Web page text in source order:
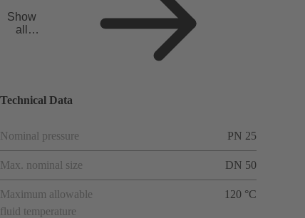
Show
all
Technical Data
Nominal pressure PN 25
Max. nominal size DN 50
Maximum allowable
fluid temperature
120 °C